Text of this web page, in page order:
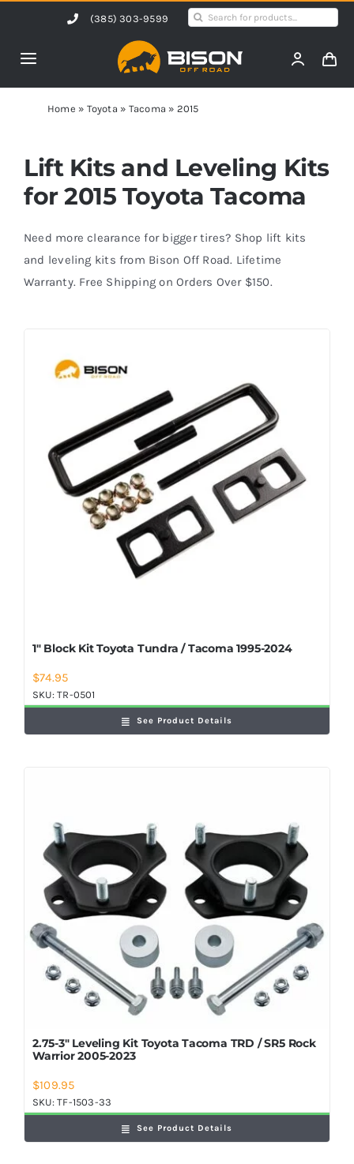
content
(385) 303-9599
Search
Toggle
Navigation
Home
Products
Shop by Vehicle
Contact Us
Shop Now
Home » Toyota » Tacoma » 2015
Lift Kits and Leveling Kits
for 2015 Toyota Tacoma
Need more clearance for bigger tires? Shop lift kits
and leveling kits from Bison Off Road. Lifetime
Warranty. Free Shipping on Orders Over $150.
1″ Block Kit Toyota Tundra / Tacoma 1995-2024
$74.95
SKU:TR-0501
See Product Details
2.75-3″ Leveling Kit Toyota Tacoma TRD / SR5 Rock
Warrior 2005-2023
$109.95
SKU:TF-1503-33
See Product Details